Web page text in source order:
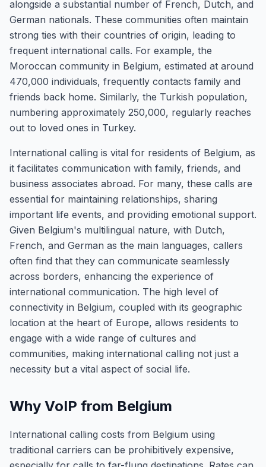
alongside a substantial number of French, Dutch, and
German nationals. These communities often maintain
strong ties with their countries of origin, leading to
frequent international calls. For example, the
Moroccan community in Belgium, estimated at around
470,000 individuals, frequently contacts family and
friends back home. Similarly, the Turkish population,
numbering approximately 250,000, regularly reaches
out to loved ones in Turkey.
International calling is vital for residents of Belgium, as
it facilitates communication with family, friends, and
business associates abroad. For many, these calls are
essential for maintaining relationships, sharing
important life events, and providing emotional support.
Given Belgium's multilingual nature, with Dutch,
French, and German as the main languages, callers
often find that they can communicate seamlessly
across borders, enhancing the experience of
international communication. The high level of
connectivity in Belgium, coupled with its geographic
location at the heart of Europe, allows residents to
engage with a wide range of cultures and
communities, making international calling not just a
necessity but a vital aspect of social life.
Why VoIP from Belgium
International calling costs from Belgium using
traditional carriers can be prohibitively expensive,